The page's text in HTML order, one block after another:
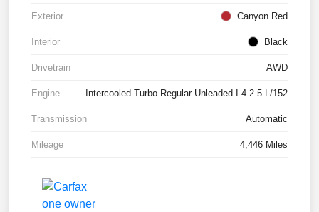
Exterior Canyon Red
Interior Black
Drivetrain AWD
Engine Intercooled Turbo Regular Unleaded I-4 2.5 L/152
Transmission Automatic
Mileage 4,446 Miles